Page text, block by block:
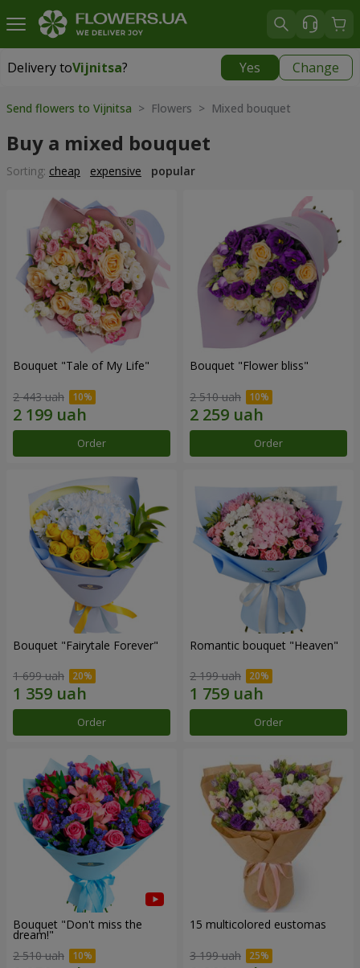
Delivery toVijnitsa? Yes Change
Delivery toVijnitsa|
Send flowers to Vijnitsa > Flowers > Mixed bouquet
Buy a mixed bouquet
Sorting: cheap expensive popular
Bouquet "Tale of My Life"
2 443 uah
Order
Bouquet "Flower bliss"
2 510 uah
Order
Bouquet "Fairytale Forever"
1 699 uah
Order
Romantic bouquet "Heaven"
2 199 uah
Order
Bouquet "Don't miss the
dream!"
2 510 uah
15 multicolored eustomas
3 199 uah